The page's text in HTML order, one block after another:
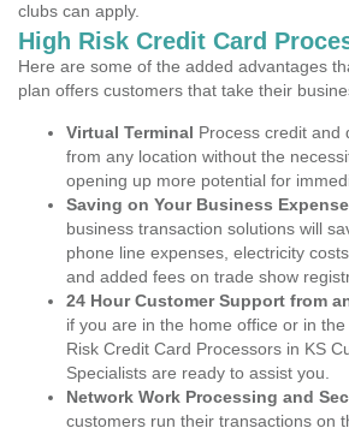
clubs can apply.
High Risk Credit Card
Here are some of the added advantages
plan offers customers that take their
Virtual Terminal Process credit and
from any location without the
opening up more potential for
Saving on Your Business
business transaction solutions will
phone line expenses, electricity
and added fees on trade show
24 Hour Customer Support from
if you are in the home office or in
Risk Credit Card Processors in KS
Specialists are ready to assist you.
Network Work Processing and
customers run their transactions on